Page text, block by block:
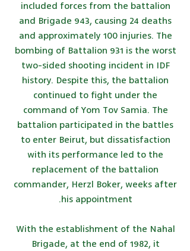
included forces from the battalion
and Brigade 943, causing 24 deaths
and approximately 100 injuries. The
bombing of Battalion 931 is the worst
two-sided shooting incident in IDF
history. Despite this, the battalion
continued to fight under the
command of Yom Tov Samia. The
battalion participated in the battles
to enter Beirut, but dissatisfaction
with its performance led to the
replacement of the battalion
commander, Herzl Boker, weeks after
his appointment.
With the establishment of the Nahal
Brigade, at the end of 1982, it